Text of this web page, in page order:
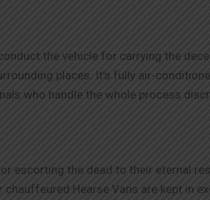
the vehicle for carrying the
places. It’s fully air-
who handle the whole process
escorting the dead to their eternal
Hearse Vans are kept in